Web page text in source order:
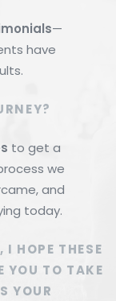
—
have
to get a
we
and
today.
I HOPE THESE
YOU TO TAKE
YOUR